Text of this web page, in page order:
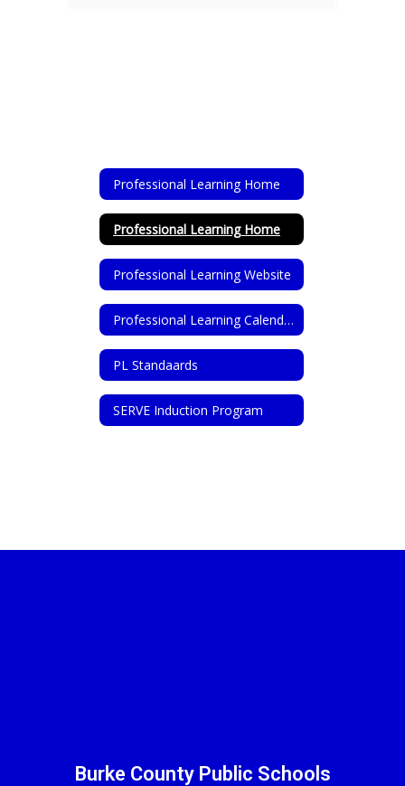
Professional Learning Home
Professional Learning Home
Professional Learning Website
Professional Learning Calendar
PL Standaards
SERVE Induction Program
Burke County Public Schools